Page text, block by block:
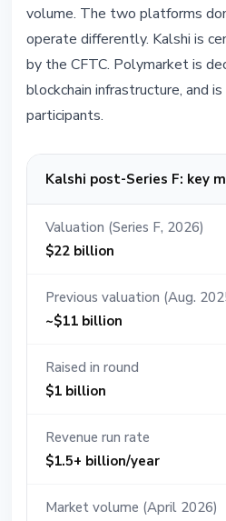
volume. The two platforms
operate differently. Kalshi is
by the CFTC. Polymarket is
blockchain infrastructure, and
participants.
Kalshi post-Series F: key
Valuation (Series F, 2026)
$22 billion
Previous valuation (Aug.
~$11 billion
Raised in round
$1 billion
Revenue run rate
$1.5+ billion/year
Market volume (April 2026)